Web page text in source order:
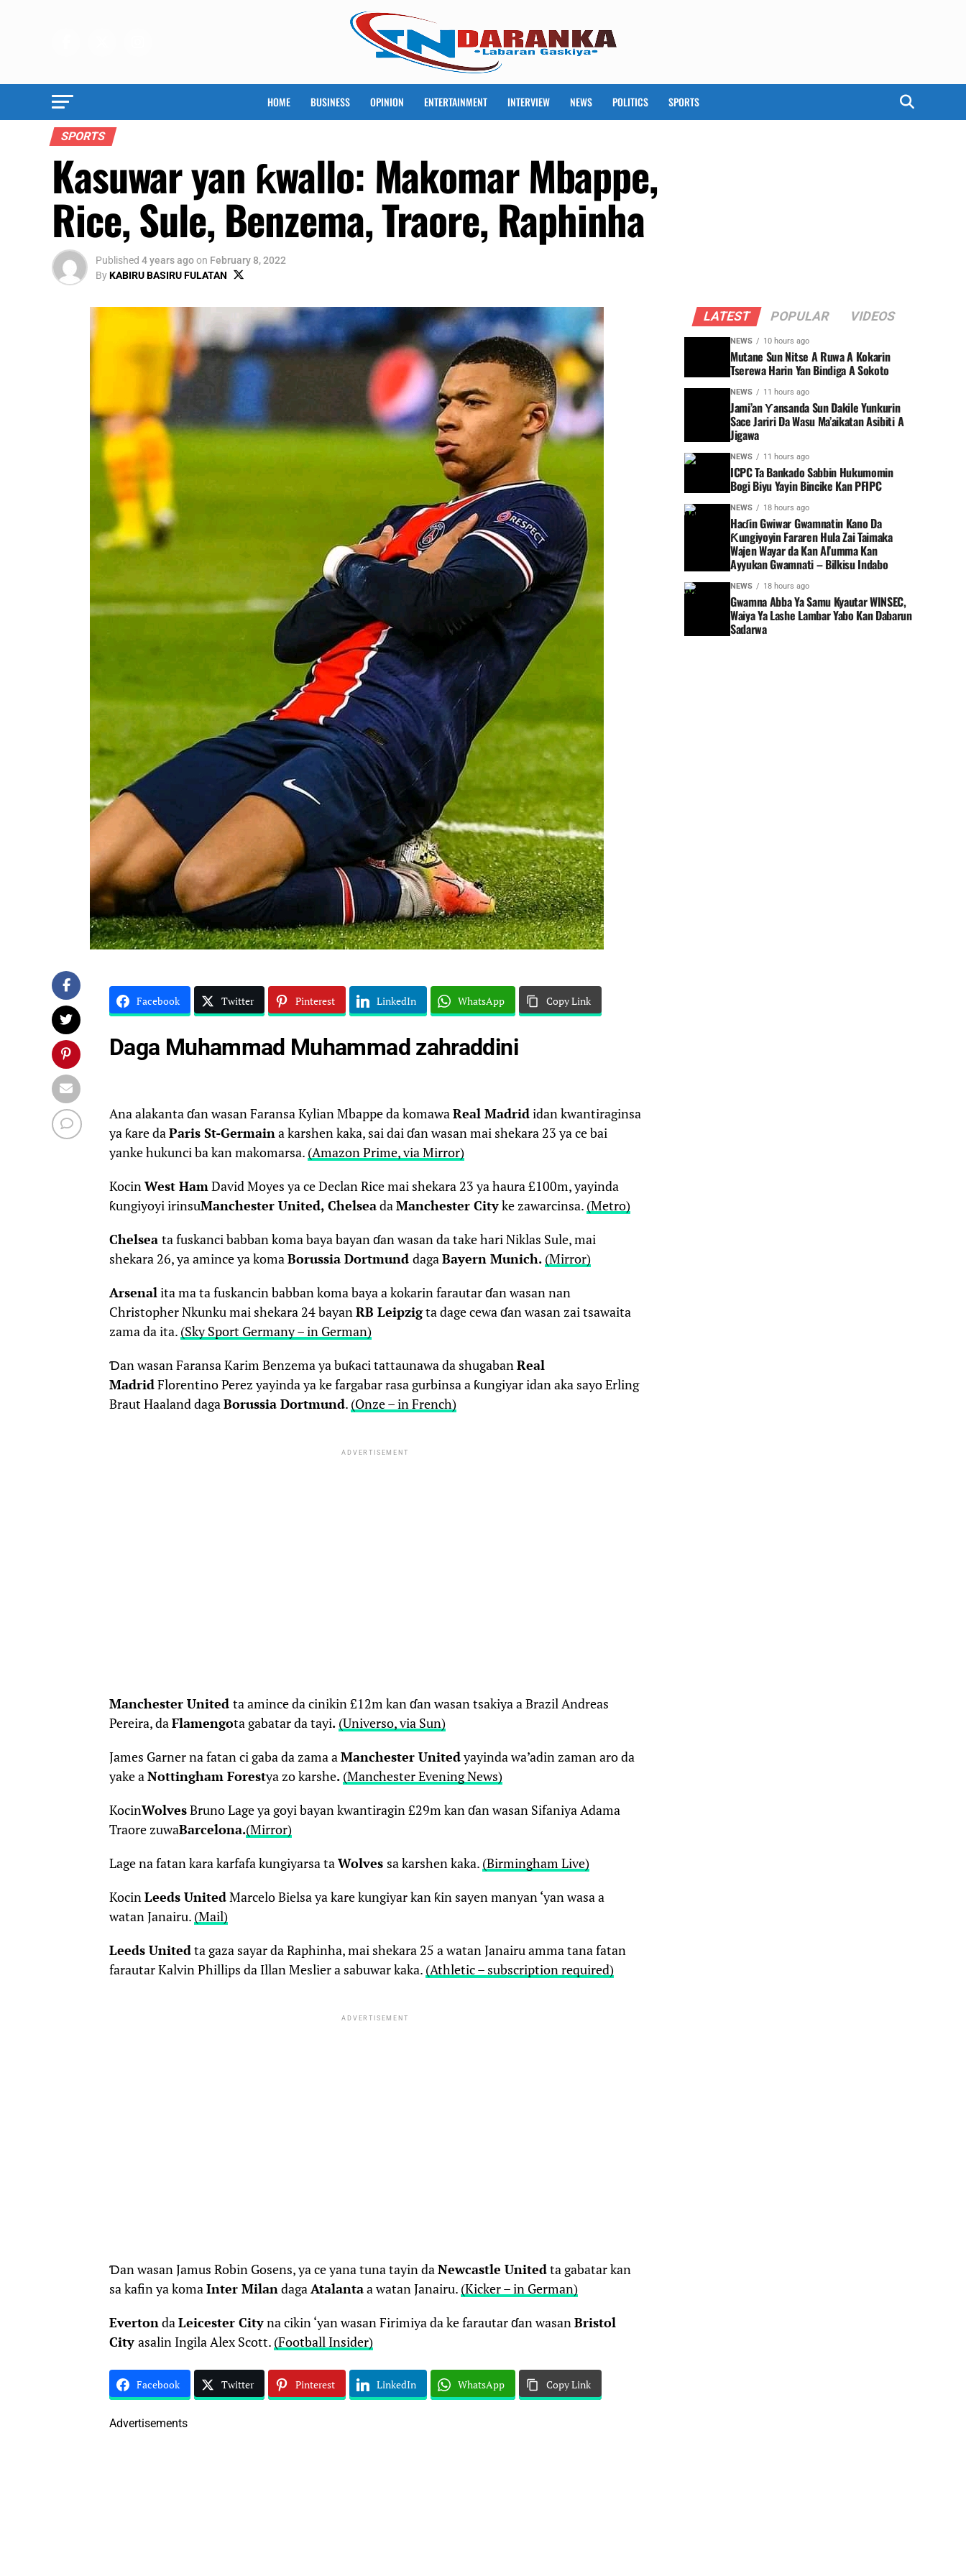
HOME BUSINESS OPINION ENTERTAINMENT INTERVIEW NEWS POLITICS SPORTS
SPORTS
Kasuwar yan ƙwallo: Makomar Mbappe,
Rice, Sule, Benzema, Traore, Raphinha
Published 4 years agoon February 8, 2022
ByKABIRU BASIRU FULATAN
Facebook Twitter Pinterest LinkedIn WhatsApp Copy Link
Daga Muhammad Muhammad zahraddini
Ana alakanta ɗan wasan Faransa Kylian Mbappe da komawaReal Madrididan kwantiraginsa
ya ƙare daParis St-Germaina karshen kaka, sai dai ɗan wasan mai shekara 23 ya ce bai
yanke hukunci ba kan makomarsa. (Amazon Prime, via Mirror)
KocinWest HamDavid Moyes ya ce Declan Rice mai shekara 23 ya haura £100m, yayinda
ƙungiyoyi irinsuManchester United, ChelseadaManchester Cityke zawarcinsa. (Metro)
Chelsea ta fuskanci babban koma baya bayan ɗan wasan da take hari Niklas Sule, mai
shekara 26, ya amince ya komaBorussia Dortmund dagaBayern Munich. (Mirror)
Arsenalita ma ta fuskancin babban koma baya a kokarin farautar ɗan wasan nan
Christopher Nkunku mai shekara 24 bayanRB Leipzigta dage cewa ɗan wasan zai tsawaita
zama da ita. (Sky Sport Germany – in German)
Ɗan wasan Faransa Karim Benzema ya buƙaci tattaunawa da shugabanReal
MadridFlorentino Perez yayinda ya ke fargabar rasa gurbinsa a ƙungiyar idan aka sayo Erling
Braut Haaland dagaBorussia Dortmund. (Onze – in French)
ADVERTISEMENT
Manchester United ta amince da cinikin £12m kan ɗan wasan tsakiya a Brazil Andreas
Pereira, daFlamengota gabatar da tayi. (Universo, via Sun)
James Garner na fatan ci gaba da zama aManchester Unitedyayinda wa’adin zaman aro da
yake aNottingham Forestya zo karshe. (Manchester Evening News)
KocinWolvesBruno Lage ya goyi bayan kwantiragin £29m kan ɗan wasan Sifaniya Adama
Traore zuwaBarcelona.(Mirror)
Lage na fatan kara karfafa kungiyarsa taWolves sa karshen kaka. (Birmingham Live)
KocinLeeds UnitedMarcelo Bielsa ya kare kungiyar kan ƙin sayen manyan ‘yan wasa a
watan Janairu. (Mail)
Leeds Unitedta gaza sayar da Raphinha, mai shekara 25 a watan Janairu amma tana fatan
farautar Kalvin Phillips da Illan Meslier a sabuwar kaka. (Athletic – subscription required)
ADVERTISEMENT
Ɗan wasan Jamus Robin Gosens, ya ce yana tuna tayin daNewcastle Unitedta gabatar kan
sa kafin ya komaInter MilandagaAtalantaa watan Janairu. (Kicker – in German)
EvertondaLeicester Cityna cikin ‘yan wasan Firimiya da ke farautar ɗan wasanBristol
City asalin Ingila Alex Scott. (Football Insider)
Facebook Twitter Pinterest LinkedIn WhatsApp Copy Link
Advertisements
LATEST POPULAR VIDEOS
NEWS 10 hours ago
Mutane Sun Nitse A Ruwa A Kokarin
Tserewa Harin Yan Bindiga A Sokoto
NEWS 11 hours ago
Jami’an Ƴansanda Sun Dakile Yunkurin
Sace Jariri Da Wasu Ma’aikatan Asibiti A
Jigawa
NEWS 11 hours ago
ICPC Ta Bankado Sabbin Hukumomin
Bogi Biyu Yayin Bincike Kan PFIPC ‎
NEWS 18 hours ago
Haɗin Gwiwar Gwamnatin Kano Da
Ƙungiyoyin Fararen Hula Zai Taimaka
Wajen Wayar da Kan Al’umma Kan
Ayyukan Gwamnati – Bilkisu Indabo
NEWS 18 hours ago
Gwamna Abba Ya Samu Kyautar WINSEC,
Waiya Ya Lashe Lambar Yabo Kan Dabarun
Sadarwa